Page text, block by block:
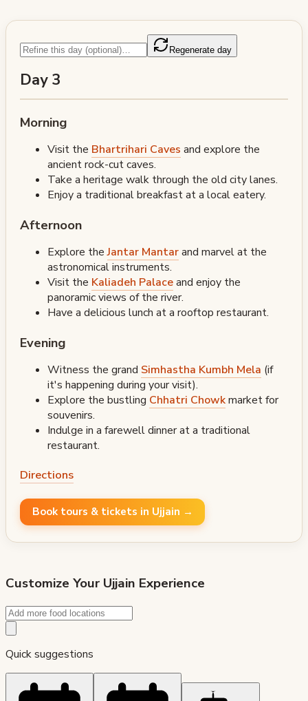
Regenerate day
Day 3
Morning
Visit the Bhartrihari Caves and explore the
ancient rock-cut caves.
Take a heritage walk through the old city lanes.
Enjoy a traditional breakfast at a local eatery.
Afternoon
Explore theJantar Mantarand marvel at the
astronomical instruments.
Visit the Kaliadeh Palaceand enjoy the
panoramic views of the river.
Have a delicious lunch at a rooftop restaurant.
Evening
Witness the grand Simhastha Kumbh Mela (if
it's happening during your visit).
Explore the bustling Chhatri Chowkmarket for
souvenirs.
Indulge in a farewell dinner at a traditional
restaurant.
Directions
Book tours & tickets in Ujjain →
Customize Your Ujjain Experience
Quick suggestions